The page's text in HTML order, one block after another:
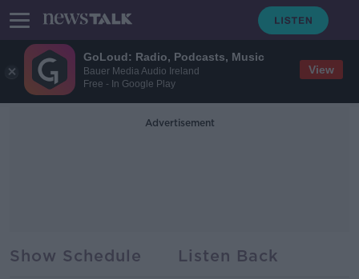
GoLoud: Radio, Podcasts, Music
Bauer Media Audio Ireland
Free - In Google Play
View
Advertisement
Show Schedule Listen Back